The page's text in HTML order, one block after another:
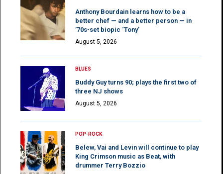
Anthony Bourdain learns how to be a
better chef — and a better person — in
’70s-set biopic ‘Tony’
August 5, 2026
BLUES
Buddy Guy turns 90; plays the first two of
three NJ shows
August 5, 2026
POP-ROCK
Belew, Vai and Levin will continue to play
King Crimson music as Beat, with
drummer Terry Bozzio